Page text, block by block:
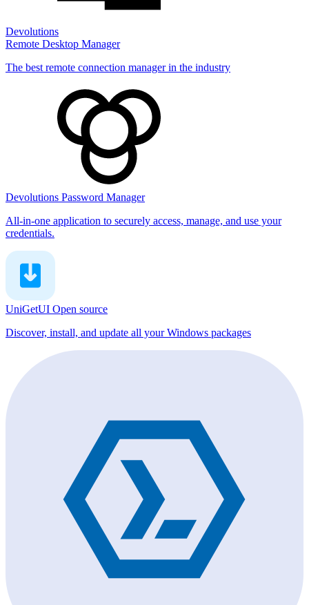
Devolutions
Remote Desktop Manager
The best remote connection manager in the industry
Devolutions Password Manager
All-in-one application to securely access, manage, and use your
credentials.
UniGetUI Open source
Discover, install, and update all your Windows packages